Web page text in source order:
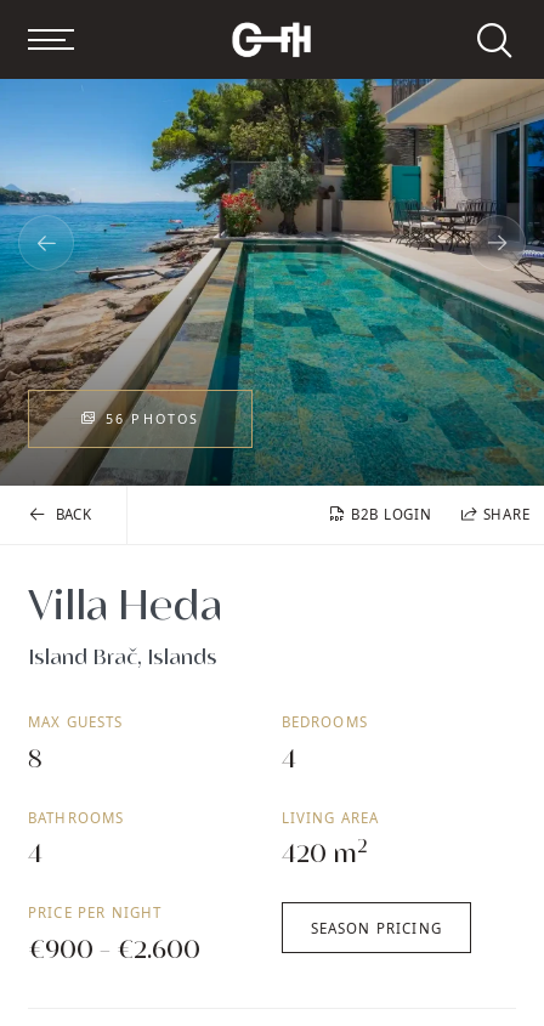
Search
56 PHOTOS
BACK B2B LOGIN SHARE
Villa Heda
Island Brač, Islands
MAX GUESTS
8
BEDROOMS
4
BATHROOMS
4
LIVING AREA
420 m2
PRICE PER NIGHT
€900 - €2.600
SEASON PRICING